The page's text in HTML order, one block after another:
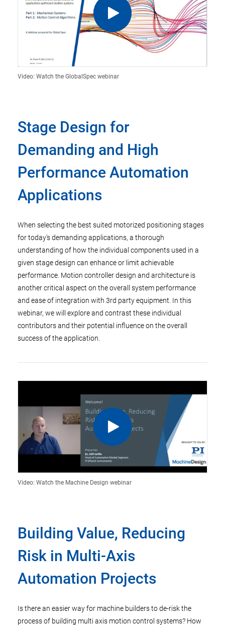
Video: Watch the GlobalSpec webinar
Stage Design for
Demanding and High
Performance Automation
Applications
When selecting the best suited motorized positioning stages
for today's demanding applications, a thorough
understanding of how the individual components used in a
given stage design can enhance or limit achievable
performance. Motion controller design and architecture is
another critical aspect on the overall system performance
and ease of integration with 3rd party equipment. In this
webinar, we will explore and contrast these individual
contributors and their potential influence on the overall
success of the application.
Video: Watch the Machine Design webinar
Building Value, Reducing
Risk in Multi-Axis
Automation Projects
Is there an easier way for machine builders to de-risk the
process of building multi axis motion control systems? How